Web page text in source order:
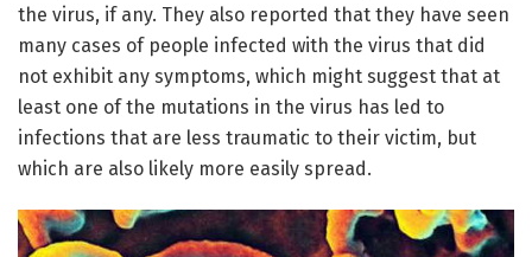
the virus, if any. They also reported that they have seen
many cases of people infected with the virus that did
not exhibit any symptoms, which might suggest that at
least one of the mutations in the virus has led to
infections that are less traumatic to their victim, but
which are also likely more easily spread.